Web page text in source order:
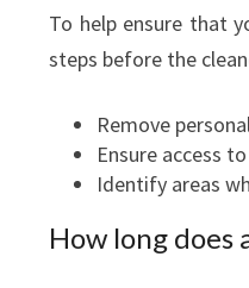
To help ensure that
steps before the
Remove
Ensure access
Identify areas
How long does